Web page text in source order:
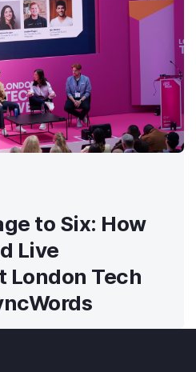
to Six: How
Live
London Tech